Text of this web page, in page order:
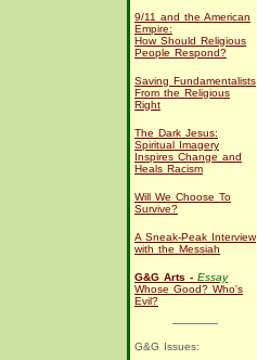
9/11 and the American
Empire:
How Should Religious
People Respond?
Saving Fundamentalists
From the Religious
Right
The Dark Jesus:
Spiritual Imagery
Inspires Change and
Heals Racism
Will We Choose To
Survive?
A Sneak-Peak Interview
with the Messiah
G&G Arts - Essay
Whose Good? Who's
Evil?
G&G Issues: